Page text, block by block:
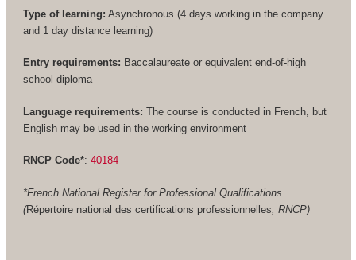
Type of learning: Asynchronous (4 days working in the company
and 1 day distance learning)
Entry requirements: Baccalaureate or equivalent end-of-high
school diploma
Language requirements: The course is conducted in French, but
English may be used in the working environment
RNCP Code*: 40184
*French National Register for Professional Qualifications
(Répertoire national des certifications professionnelles , RNCP)